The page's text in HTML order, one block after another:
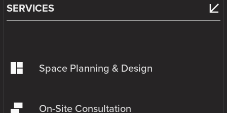
SERVICES
Space Planning & Design
On-Site Consultation